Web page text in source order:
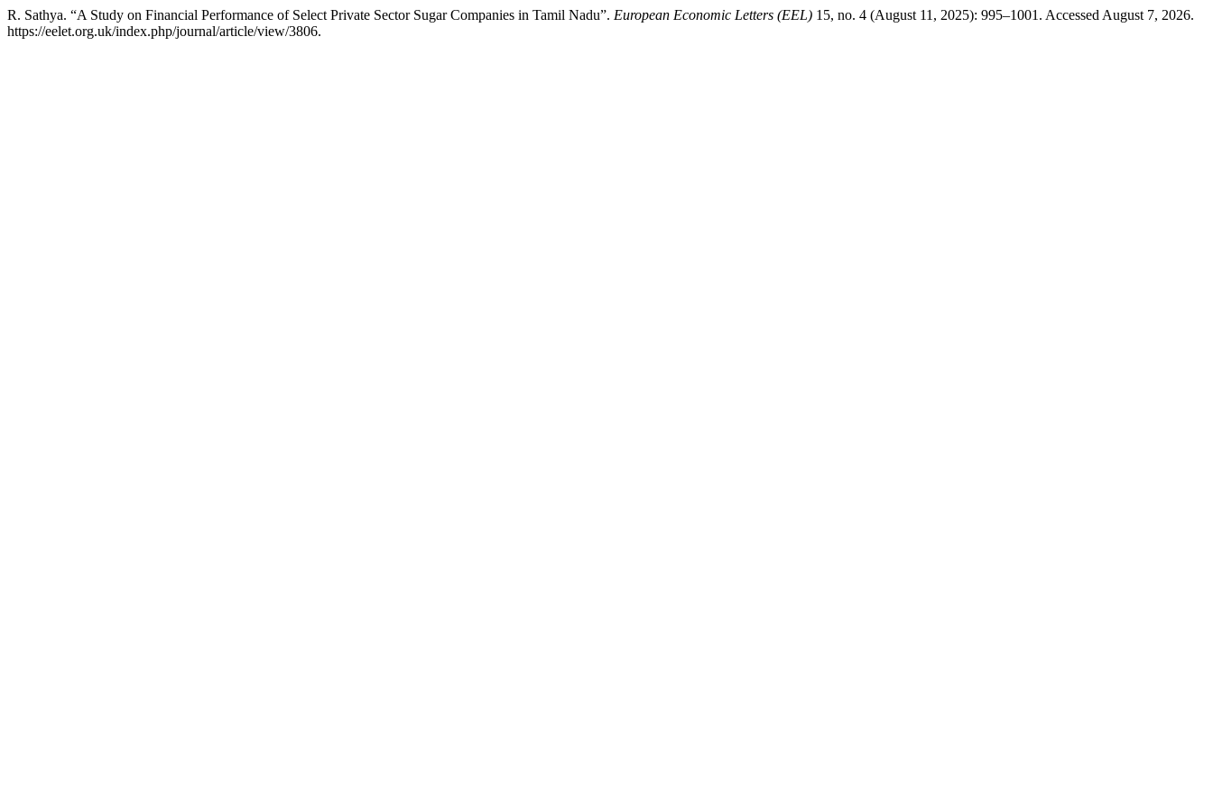
R. Sathya. “A Study on Financial Performance of Select Private Sector Sugar Companies in Tamil Nadu”. European Economic Letters (EEL) 15, no. 4 (August 11, 2025): 995–1001. Accessed August 7, 2026.
https://eelet.org.uk/index.php/journal/article/view/3806.